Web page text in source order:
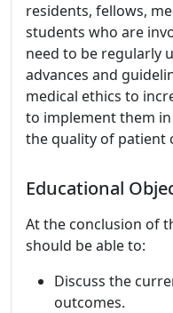
residents, fellows,
students who are
need to be regularly
advances and
medical ethics to
to implement them
the quality of patient
Educational
At the conclusion of
should be able to:
Discuss the
outcomes.